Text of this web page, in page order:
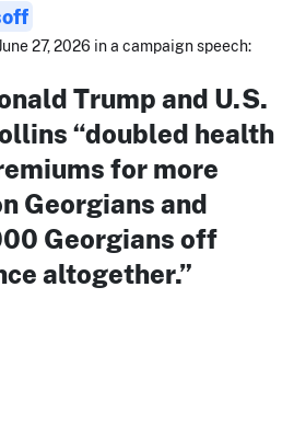
27, 2026 in a campaign speech:
Trump and U.S.
“doubled health
for more
Georgians and
Georgians off
altogether.”